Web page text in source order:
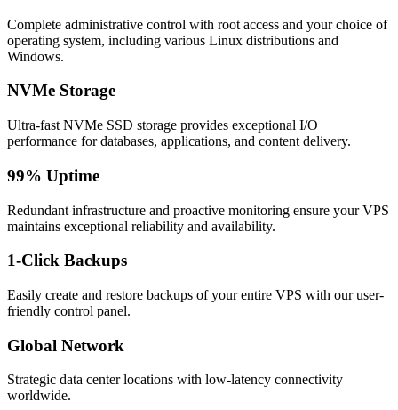
Complete administrative control with root access and your choice of
operating system, including various Linux distributions and
Windows.
NVMe Storage
Ultra-fast NVMe SSD storage provides exceptional I/O
performance for databases, applications, and content delivery.
99% Uptime
Redundant infrastructure and proactive monitoring ensure your VPS
maintains exceptional reliability and availability.
1-Click Backups
Easily create and restore backups of your entire VPS with our user-
friendly control panel.
Global Network
Strategic data center locations with low-latency connectivity
worldwide.